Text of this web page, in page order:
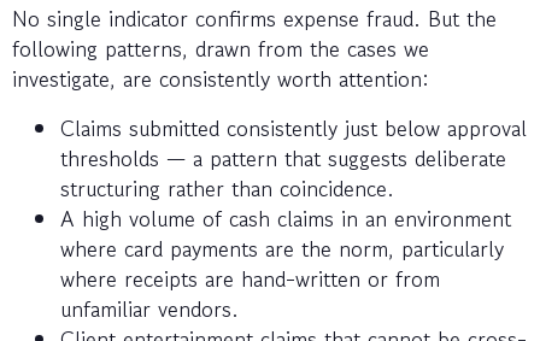
No single indicator confirms expense fraud. But the
following patterns, drawn from the cases we
investigate, are consistently worth attention:
Claims submitted consistently just below approval
thresholds — a pattern that suggests deliberate
structuring rather than coincidence.
A high volume of cash claims in an environment
where card payments are the norm, particularly
where receipts are hand-written or from
unfamiliar vendors.